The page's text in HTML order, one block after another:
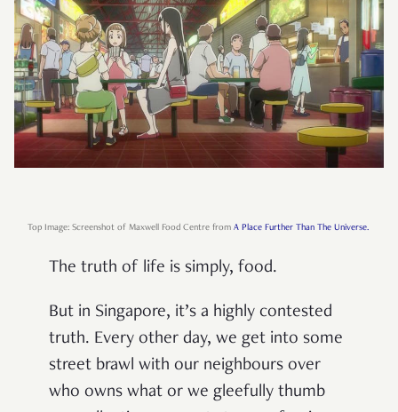
Top Image: Screenshot of Maxwell Food Centre from A Place Further Than The Universe.
The truth of life is simply, food.
But in Singapore, it’s a highly contested
truth. Every other day, we get into some
street brawl with our neighbours over
who owns what or we gleefully thumb